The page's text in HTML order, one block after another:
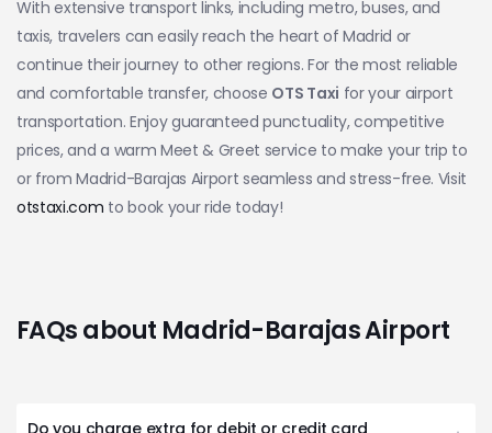
With extensive transport links, including metro, buses, and
taxis, travelers can easily reach the heart of Madrid or
continue their journey to other regions. For the most reliable
and comfortable transfer, choose OTS Taxi for your airport
transportation. Enjoy guaranteed punctuality, competitive
prices, and a warm Meet & Greet service to make your trip to
or from Madrid-Barajas Airport seamless and stress-free. Visit
otstaxi.com to book your ride today!
FAQs about Madrid-Barajas Airport
Do you charge extra for debit or credit card